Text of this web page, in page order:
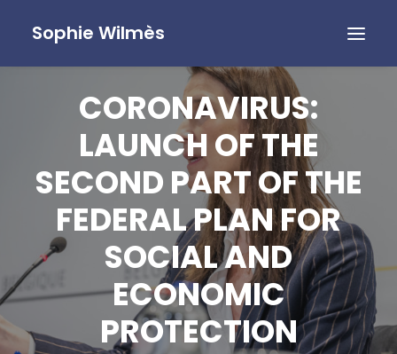
Sophie Wilmès
CORONAVIRUS:
LAUNCH OF THE
SECOND PART OF THE
FEDERAL PLAN FOR
SOCIAL AND
ECONOMIC
PROTECTION